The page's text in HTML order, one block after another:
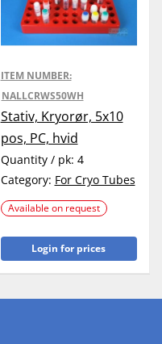
ITEM NUMBER:
NALLCRWS50WH
Stativ, Kryorør, 5x10
pos, PC, hvid
Quantity / pk: 4
Category: For Cryo Tubes
Available on request
Login for prices